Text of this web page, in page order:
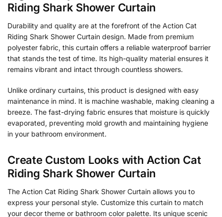
Riding Shark Shower Curtain
Durability and quality are at the forefront of the Action Cat
Riding Shark Shower Curtain design. Made from premium
polyester fabric, this curtain offers a reliable waterproof barrier
that stands the test of time. Its high-quality material ensures it
remains vibrant and intact through countless showers.
Unlike ordinary curtains, this product is designed with easy
maintenance in mind. It is machine washable, making cleaning a
breeze. The fast-drying fabric ensures that moisture is quickly
evaporated, preventing mold growth and maintaining hygiene
in your bathroom environment.
Create Custom Looks with Action Cat
Riding Shark Shower Curtain
The Action Cat Riding Shark Shower Curtain allows you to
express your personal style. Customize this curtain to match
your decor theme or bathroom color palette. Its unique scenic